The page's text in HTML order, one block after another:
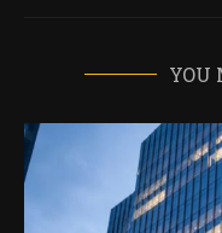
YOU